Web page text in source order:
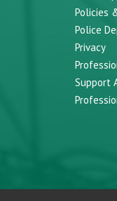
Policies
Police
Privacy
Support